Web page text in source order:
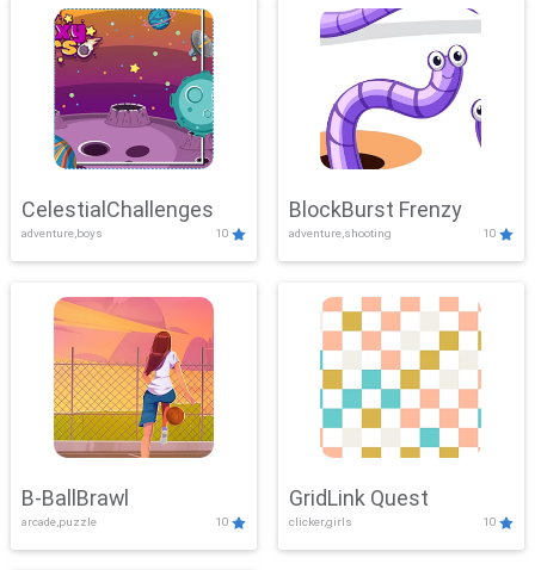
CelestialChallenges
adventure,boys 10
BlockBurst Frenzy
adventure,shooting 10
B-BallBrawl
arcade,puzzle 10
GridLink Quest
clicker,girls 10